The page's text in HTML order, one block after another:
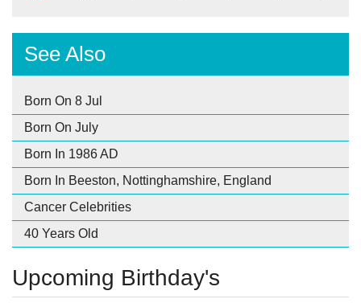
See Also
Born On 8 Jul
Born On July
Born In 1986 AD
Born In Beeston, Nottinghamshire, England
Cancer Celebrities
40 Years Old
Upcoming Birthday's